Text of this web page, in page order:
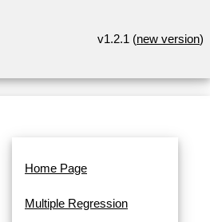
v1.2.1 (new version)
Home Page
Multiple Regression